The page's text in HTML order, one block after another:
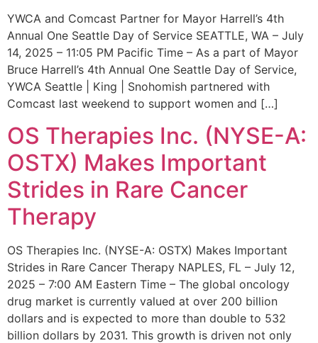
YWCA and Comcast Partner for Mayor Harrell’s 4th
Annual One Seattle Day of Service SEATTLE, WA – July
14, 2025 – 11:05 PM Pacific Time – As a part of Mayor
Bruce Harrell’s 4th Annual One Seattle Day of Service,
YWCA Seattle | King | Snohomish partnered with
Comcast last weekend to support women and […]
OS Therapies Inc. (NYSE-A:
OSTX) Makes Important
Strides in Rare Cancer
Therapy
OS Therapies Inc. (NYSE-A: OSTX) Makes Important
Strides in Rare Cancer Therapy NAPLES, FL – July 12,
2025 – 7:00 AM Eastern Time – The global oncology
drug market is currently valued at over 200 billion
dollars and is expected to more than double to 532
billion dollars by 2031. This growth is driven not only